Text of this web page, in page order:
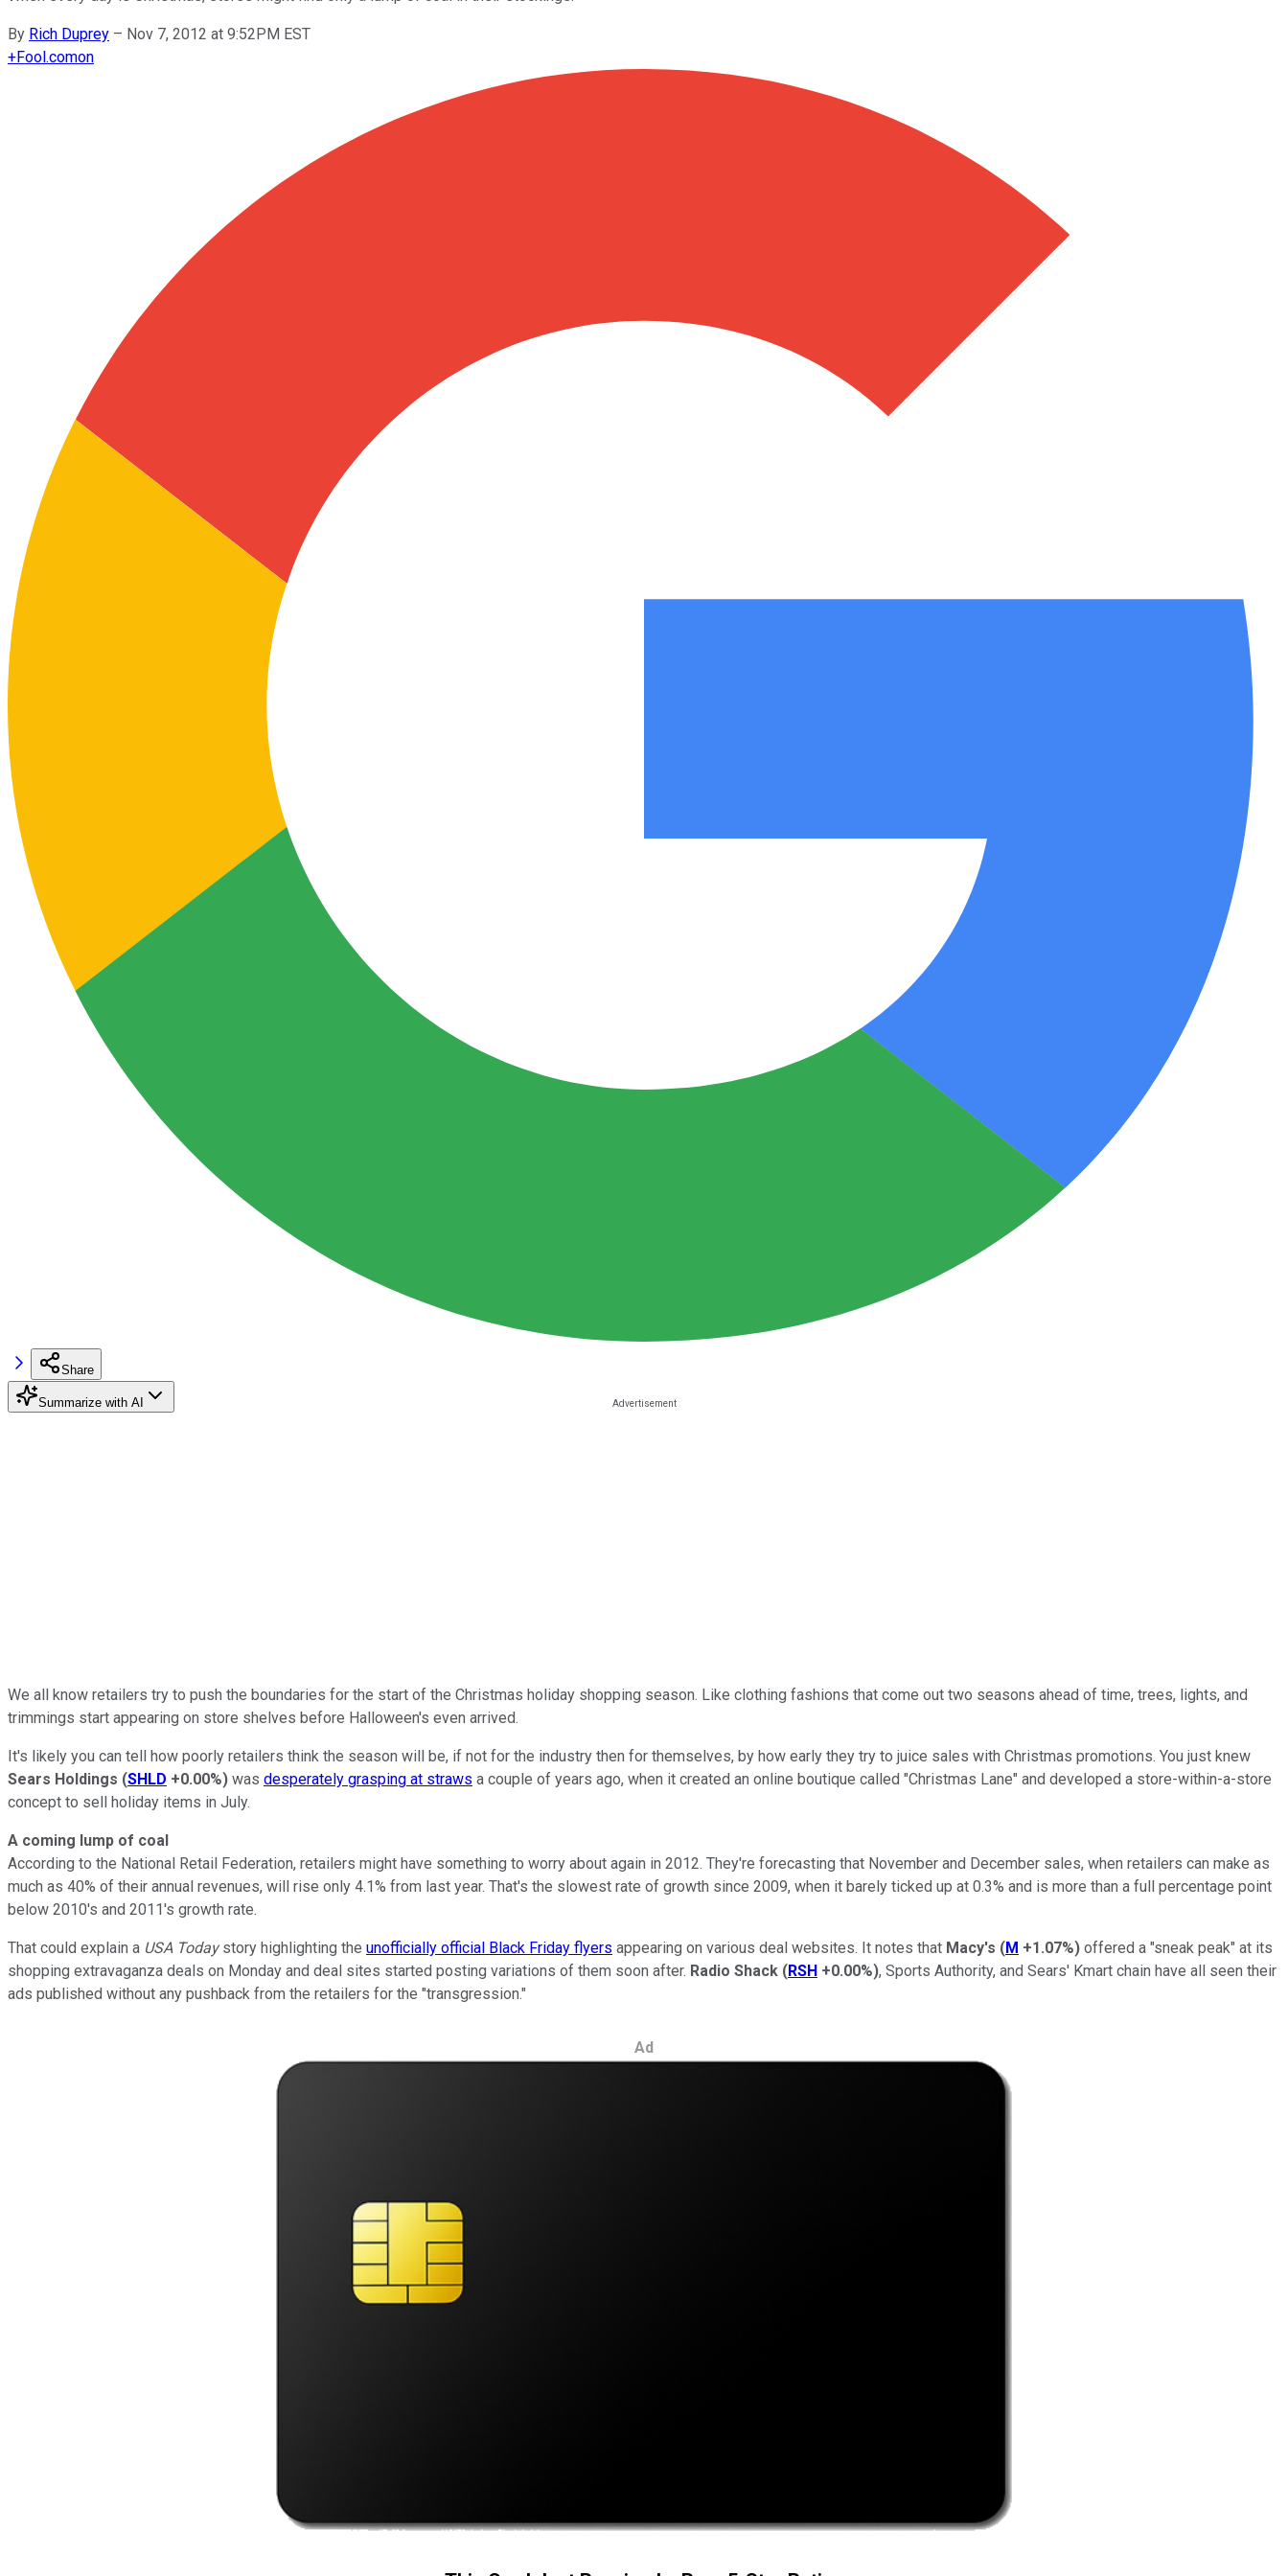
By Rich Duprey – Nov 7, 2012 at 9:52PM EST
+Fool.comon
Share
Summarize with AI
We all know retailers try to push the boundaries for the start of the Christmas holiday shopping season. Like clothing fashions that come out two seasons ahead of time, trees, lights, and
trimmings start appearing on store shelves before Halloween's even arrived.
It's likely you can tell how poorly retailers think the season will be, if not for the industry then for themselves, by how early they try to juice sales with Christmas promotions. You just knew
Sears Holdings (SHLD +0.00%) was desperately grasping at straws a couple of years ago, when it created an online boutique called "Christmas Lane" and developed a store-within-a-store
concept to sell holiday items in July.
A coming lump of coal
According to the National Retail Federation, retailers might have something to worry about again in 2012. They're forecasting that November and December sales, when retailers can make as
much as 40% of their annual revenues, will rise only 4.1% from last year. That's the slowest rate of growth since 2009, when it barely ticked up at 0.3% and is more than a full percentage point
below 2010's and 2011's growth rate.
That could explain a USA Todaystory highlighting the unofficially official Black Friday flyers appearing on various deal websites. It notes that Macy's (M +1.07%) offered a "sneak peak" at its
shopping extravaganza deals on Monday and deal sites started posting variations of them soon after. Radio Shack (RSH +0.00%), Sports Authority, and Sears' Kmart chain have all seen their
ads published without any pushback from the retailers for the "transgression."
Ad